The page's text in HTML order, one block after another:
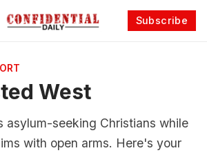
Subscribe
West
asylum-seeking Christians while
with open arms. Here's your